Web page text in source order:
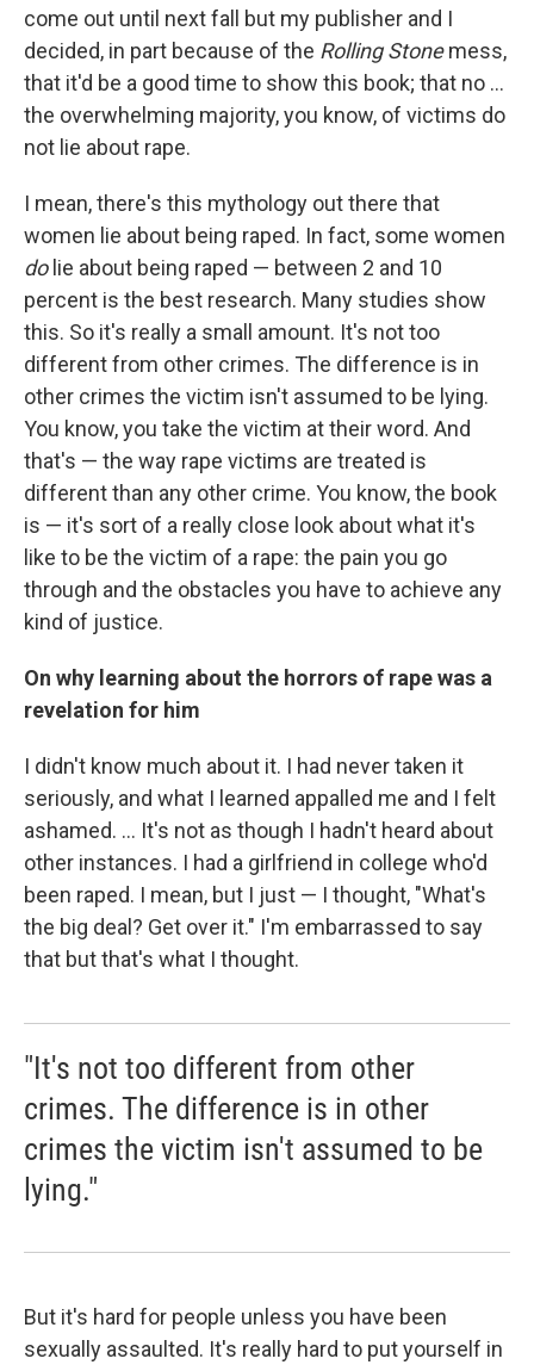
come out until next fall but my publisher and I
decided, in part because of the Rolling Stonemess,
that it'd be a good time to show this book; that no ...
the overwhelming majority, you know, of victims do
not lie about rape.
I mean, there's this mythology out there that
women lie about being raped. In fact, some women
dolie about being raped — between 2 and 10
percent is the best research. Many studies show
this. So it's really a small amount. It's not too
different from other crimes. The difference is in
other crimes the victim isn't assumed to be lying.
You know, you take the victim at their word. And
that's — the way rape victims are treated is
different than any other crime. You know, the book
is — it's sort of a really close look about what it's
like to be the victim of a rape: the pain you go
through and the obstacles you have to achieve any
kind of justice.
On why learning about the horrors of rape was a
revelation for him
I didn't know much about it. I had never taken it
seriously, and what I learned appalled me and I felt
ashamed. ... It's not as though I hadn't heard about
other instances. I had a girlfriend in college who'd
been raped. I mean, but I just — I thought, "What's
the big deal? Get over it." I'm embarrassed to say
that but that's what I thought.
"It's not too different from other
crimes. The difference is in other
crimes the victim isn't assumed to be
lying."
But it's hard for people unless you have been
sexually assaulted. It's really hard to put yourself in